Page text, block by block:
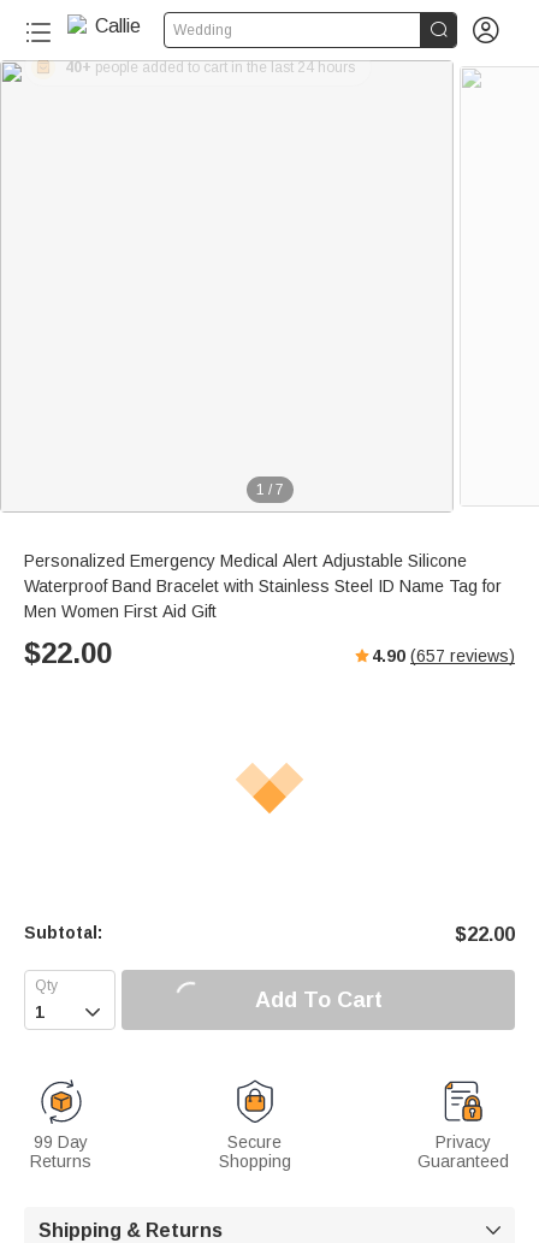
Wedding  
1 / 7
40+people added to cart in the last 24 hours
Personalized Emergency Medical Alert Adjustable Silicone
Waterproof Band Bracelet with Stainless Steel ID Name Tag for
Men Women First Aid Gift
$22.00 4.90 (657 reviews)
Subtotal: $22.00
 Add To Cart
99 Day
Returns
Secure
Shopping
Privacy
Guaranteed
Shipping & Returns 